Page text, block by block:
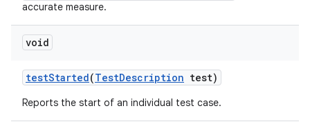
accurate measure.
void
testStarted(TestDescription test)
Reports the start of an individual test case.